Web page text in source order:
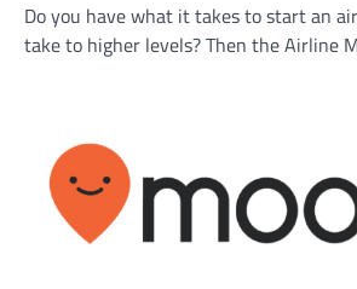
Do you have what it takes to start an
take to higher levels? Then the Airline